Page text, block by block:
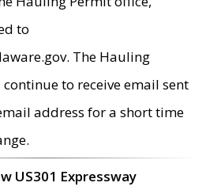
to
The Hauling
to receive email sent
address for a short time
US301 Expressway